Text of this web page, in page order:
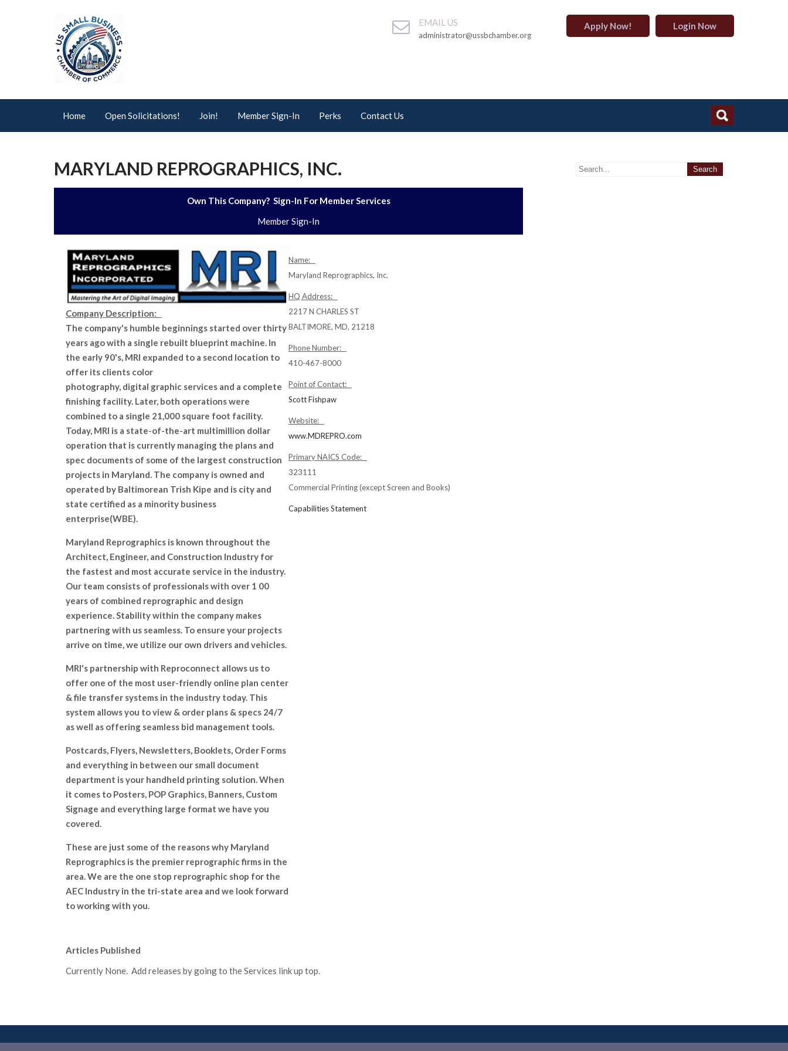
EMAIL US
administrator@ussbchamber.org
Apply Now! Login Now
Home Open Solicitations! Join! Member Sign-In Perks Contact Us
MARYLAND REPROGRAPHICS, INC.
Own This Company? Sign-In For Member Services
Member Sign-In
Company Description:
The company's humble beginnings started over thirty
years ago with a single rebuilt blueprint machine. ln
the early 90's, MRI expanded to a second location to
offer its clients color
photography, digital graphic services and a complete
finishing facility. Later, both operations were
combined to a single 21,000 square foot facility.
Today, MRI is a state-of-the-art multimillion dollar
operation that is currently managing the plans and
spec documents of some of the largest construction
projects in Maryland. The company is owned and
operated by Baltimorean Trish Kipe and is city and
state certified as a minority business
enterprise(WBE).
Maryland Reprographics is known throughout the
Architect, Engineer, and Construction lndustry for
the fastest and most accurate service in the industry.
Our team consists of professionals with over 1 00
years of combined reprographic and design
experience. Stability within the company makes
partnering with us seamless. To ensure your projects
arrive on time, we utilize our own drivers and vehicles.
MRI's partnership with Reproconnect allows us to
offer one of the most user-friendly online plan center
& file transfer systems in the industry today. This
system allows you to view & order plans & specs 24/7
as well as offering seamless bid management tools.
Postcards, Flyers, Newsletters, Booklets, Order Forms
and everything in between our small document
department is your handheld printing solution. When
it comes to Posters, POP Graphics, Banners, Custom
Signage and everything large format we have you
covered.
These are just some of the reasons why Maryland
Reprographics is the premier reprographic firms in the
area. We are the one stop reprographic shop for the
AEC lndustry in the tri-state area and we look forward
to working with you.
Name:
Maryland Reprographics, Inc.
HQ Address:
2217 N CHARLES ST
BALTIMORE, MD, 21218
Phone Number:
410-467-8000
Point of Contact:
Scott Fishpaw
Website:
www.MDREPRO.com
Primary NAICS Code:
323111
Commercial Printing (except Screen and Books)
Capabilities Statement
Articles Published
Currently None. Add releases by going to the Services link up top.